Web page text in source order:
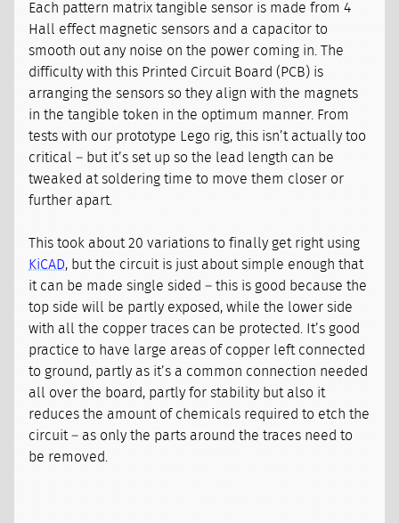
Each pattern matrix tangible sensor is made from 4
Hall effect magnetic sensors and a capacitor to
smooth out any noise on the power coming in. The
difficulty with this Printed Circuit Board (PCB) is
arranging the sensors so they align with the magnets
in the tangible token in the optimum manner. From
tests with our prototype Lego rig, this isn’t actually too
critical – but it’s set up so the lead length can be
tweaked at soldering time to move them closer or
further apart.
This took about 20 variations to finally get right using
KiCAD, but the circuit is just about simple enough that
it can be made single sided – this is good because the
top side will be partly exposed, while the lower side
with all the copper traces can be protected. It’s good
practice to have large areas of copper left connected
to ground, partly as it’s a common connection needed
all over the board, partly for stability but also it
reduces the amount of chemicals required to etch the
circuit – as only the parts around the traces need to
be removed.